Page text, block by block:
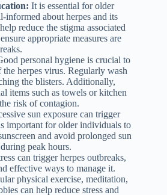
It is essential for older
informed about herpes and its
reduce the stigma associated
appropriate measures are
personal hygiene is crucial to
the herpes virus. Regularly wash
the blisters. Additionally,
items such as towels or kitchen
risk of contagion.
sun exposure can trigger
important for older individuals to
and avoid prolonged sun
peak hours.
can trigger herpes outbreaks,
effective ways to manage it.
physical exercise, meditation,
can help reduce stress and